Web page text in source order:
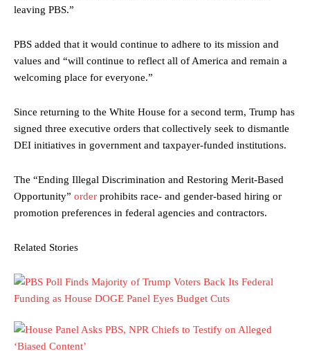
leaving PBS.”
PBS added that it would continue to adhere to its mission and
values and “will continue to reflect all of America and remain a
welcoming place for everyone.”
Since returning to the White House for a second term, Trump has
signed three executive orders that collectively seek to dismantle
DEI initiatives in government and taxpayer-funded institutions.
The “Ending Illegal Discrimination and Restoring Merit-Based
Opportunity” order prohibits race- and gender-based hiring or
promotion preferences in federal agencies and contractors.
Related Stories